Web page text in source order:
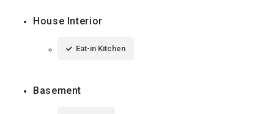
House Interior
Eat-in Kitchen
Basement